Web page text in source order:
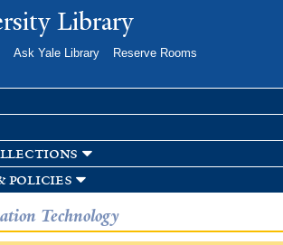
Skip to
main
Library
Ask Yale Library
Reserve Rooms
policies
Technology